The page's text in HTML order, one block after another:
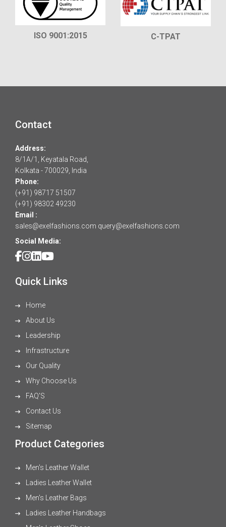
ISO 9001:2015 C-TPAT
Contact
Address:
8/1A/1, Keyatala Road,
Kolkata - 700029, India
Phone:
(+91) 98717 51507
(+91) 98302 49230
Email :
sales@exelfashions.com query@exelfashions.com
Social Media:
Quick Links
Home
About Us
Leadership
Infrastructure
Our Quality
Why Choose Us
FAQ'S
Contact Us
Sitemap
Product Categories
Men's Leather Wallet
Ladies Leather Wallet
Men's Leather Bags
Ladies Leather Handbags